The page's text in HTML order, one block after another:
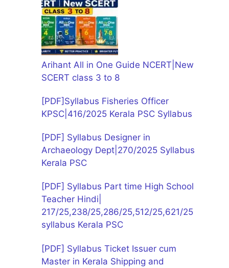
Arihant All in One Guide NCERT|New
SCERT class 3 to 8
[PDF]Syllabus Fisheries Officer
KPSC|416/2025 Kerala PSC Syllabus
[PDF] Syllabus Designer in
Archaeology Dept|270/2025 Syllabus
Kerala PSC
[PDF] Syllabus Part time High School
Teacher Hindi|
217/25,238/25,286/25,512/25,621/25
syllabus Kerala PSC
[PDF] Syllabus Ticket Issuer cum
Master in Kerala Shipping and